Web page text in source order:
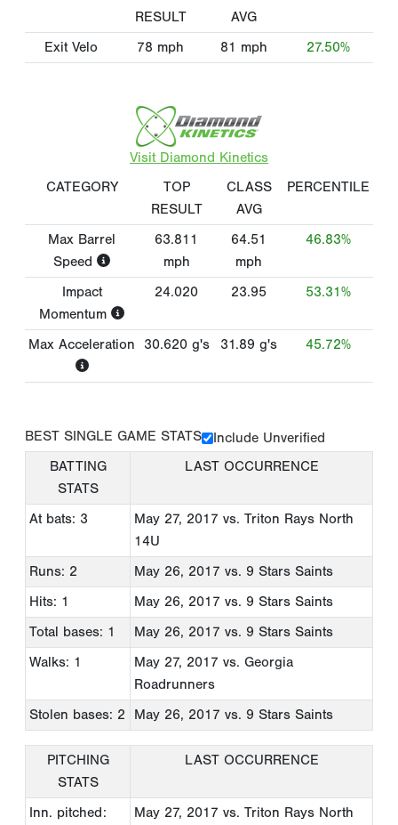
RESULT
AVG
Exit Velo 78 mph 81 mph 27.50%
Visit Diamond Kinetics
CATEGORY
TOP
RESULT
CLASS
AVG
PERCENTILE
Max Barrel
Speed
63.811
mph
64.51
mph
46.83%
Impact
Momentum
24.020 23.95 53.31%
Max Acceleration 30.620 g's 31.89 g's 45.72%
BEST SINGLE GAME STATS
Include Unverified
BATTING
STATS
LAST OCCURRENCE
At bats: 3 May 27, 2017 vs. Triton Rays North
14U
Runs: 2
May 26, 2017 vs. 9 Stars Saints
Hits: 1
May 26, 2017 vs. 9 Stars Saints
Total bases: 1
May 26, 2017 vs. 9 Stars Saints
Walks: 1
May 27, 2017 vs. Georgia
Roadrunners
Stolen bases: 2
May 26, 2017 vs. 9 Stars Saints
PITCHING
STATS
LAST OCCURRENCE
Inn. pitched:
May 27, 2017 vs. Triton Rays North